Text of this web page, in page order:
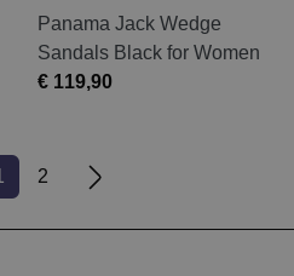
Panama Jack Wedge
Sandals Black for Women
€ 119,90
2